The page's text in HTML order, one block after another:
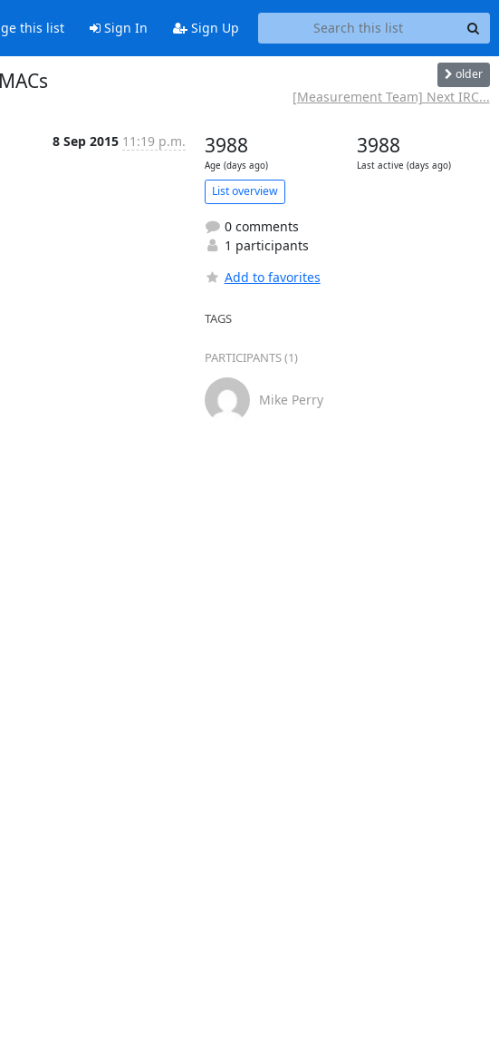
this list Sign In Sign Up
older
[Measurement Team] Next IRC...
8 Sep 2015 11:19 p.m. 3988
Age (days ago)
3988
Last active (days ago)
List overview
0 comments
1 participants
Add to favorites
TAGS
PARTICIPANTS (1)
Mike Perry